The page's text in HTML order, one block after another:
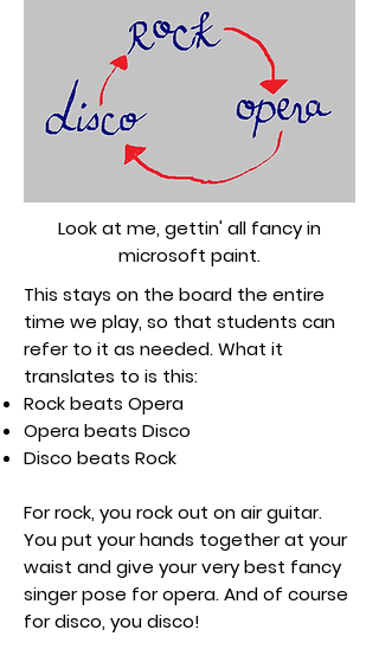
Look at me, gettin' all fancy in
microsoft paint.
This stays on the board the entire
time we play, so that students can
refer to it as needed. What it
translates to is this:
Rock beats Opera
Opera beats Disco
Disco beats Rock
For rock, you rock out on air guitar.
You put your hands together at your
waist and give your very best fancy
singer pose for opera. And of course
for disco, you disco!